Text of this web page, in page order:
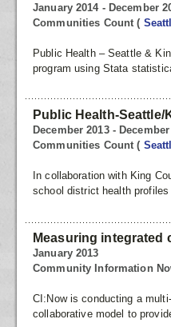
January 2014 - December
Communities Count(
Public Health – Seattle &
program using Stata
Public Health-
December 2013 -
Communities Count(
In collaboration with King
school district health
Measuring
January 2013
Community Information
CI:Now is conducting a
collaborative model to